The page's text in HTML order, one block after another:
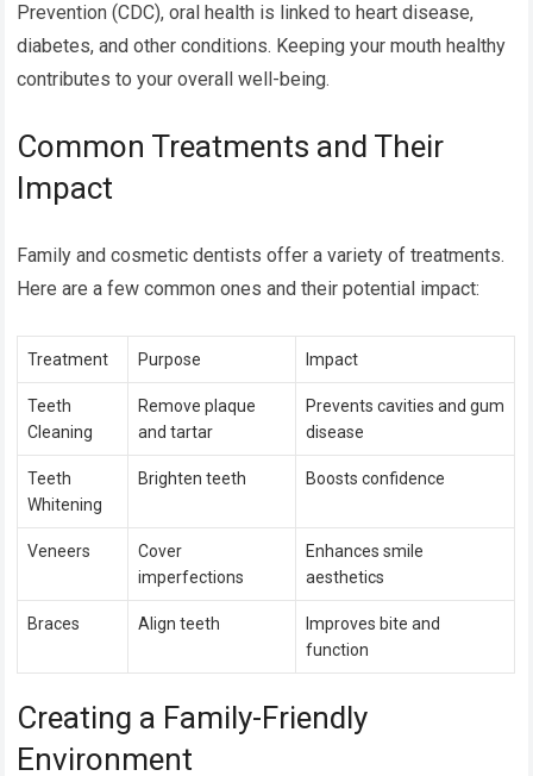
Prevention (CDC), oral health is linked to heart disease,
diabetes, and other conditions. Keeping your mouth healthy
contributes to your overall well-being.
Common Treatments and Their
Impact
Family and cosmetic dentists offer a variety of treatments.
Here are a few common ones and their potential impact:
Treatment Purpose Impact
Teeth
Cleaning
Remove plaque
and tartar
Prevents cavities and gum
disease
Teeth
Whitening
Brighten teeth Boosts confidence
Veneers
Cover
imperfections
Enhances smile
aesthetics
Braces Align teeth
Improves bite and
function
Creating a Family-Friendly
Environment